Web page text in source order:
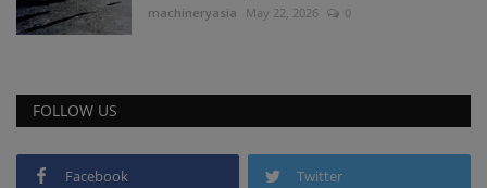
machineryasia May 22, 2026 0
FOLLOW US
Facebook Twitter